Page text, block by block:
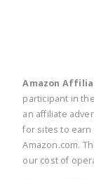
Amazon
participant in
an affiliate
for sites to earn
Amazon.com.
our cost of